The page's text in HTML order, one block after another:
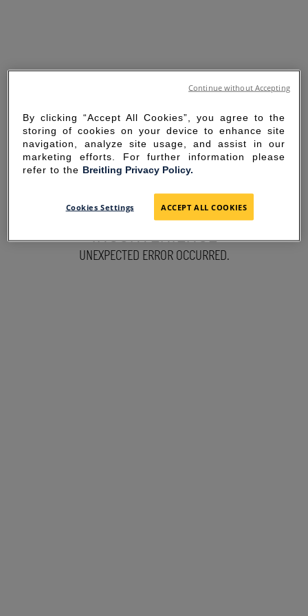
SORRY FOR THE
INCONVENIENCE
UNEXPECTED ERROR OCCURRED.
By clicking “Accept All Cookies”, you agree to the
storing of cookies on your device to enhance site
navigation, analyze site usage, and assist in our
marketing efforts. For further information please
refer to the Breitling Privacy Policy.
Cookies Settings ACCEPT ALL COOKIES
Continue without Accepting